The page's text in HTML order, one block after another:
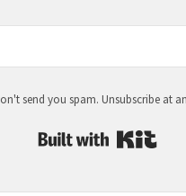
send you spam. Unsubscribe at